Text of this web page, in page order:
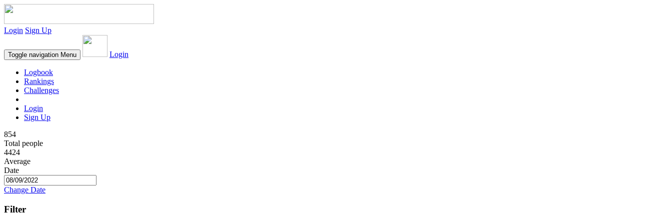
Login Sign Up
Toggle navigation Menu Login
Logbook
Rankings
Challenges
Login
Sign Up
854
Total people
4424
Average
Date
Change Date
Filter